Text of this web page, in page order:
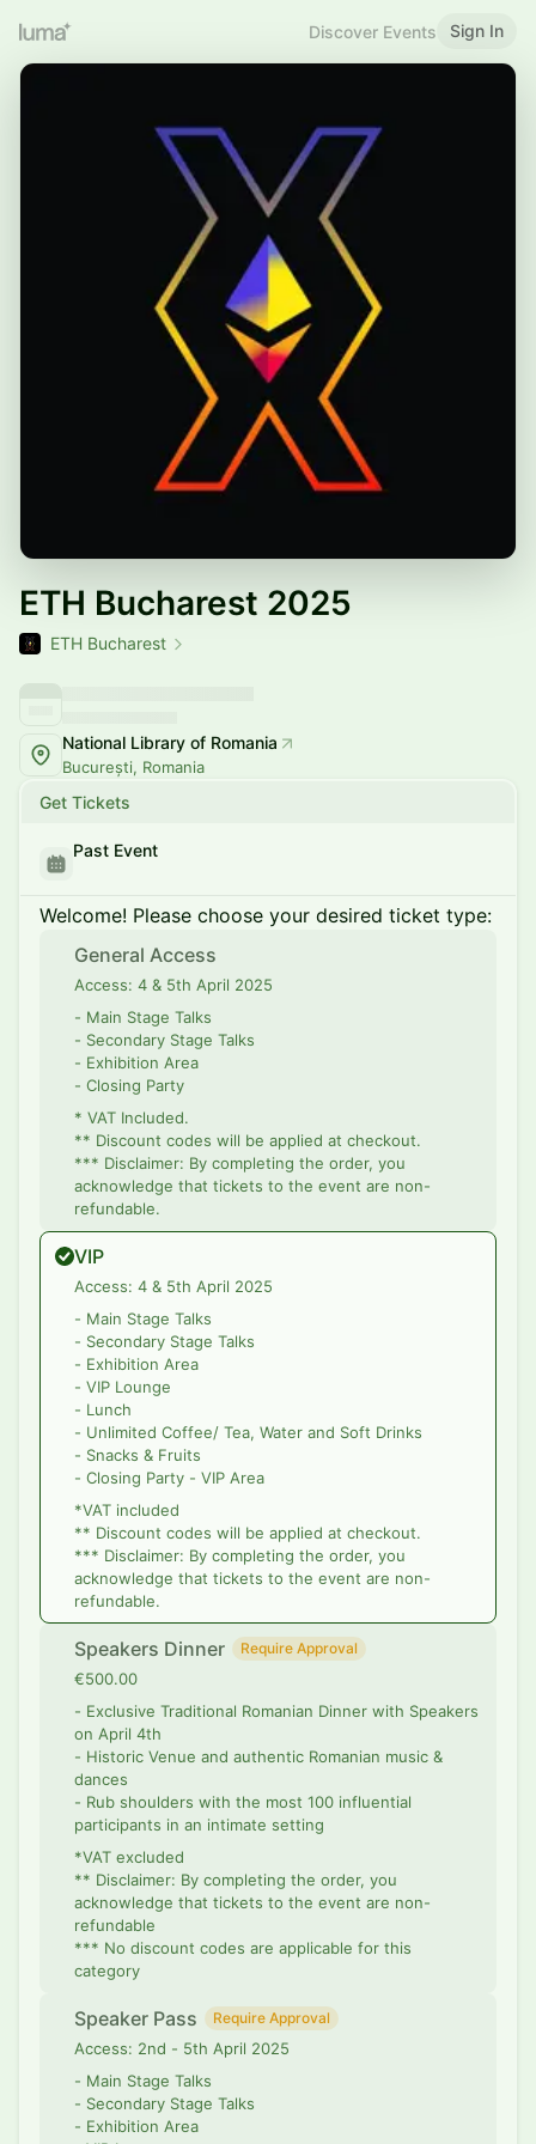
Discover Events Sign In
ETH Bucharest 2025
ETH Bucharest
National Library of Romania
București, Romania
Get Tickets
Past Event
Welcome! Please choose your desired ticket type:
General Access
Access: 4 & 5th April 2025
- Main Stage Talks
- Secondary Stage Talks
- Exhibition Area
- Closing Party
* VAT Included.
** Discount codes will be applied at checkout.
*** Disclaimer: By completing the order, you
acknowledge that tickets to the event are non-
refundable.
VIP
Access: 4 & 5th April 2025
- Main Stage Talks
- Secondary Stage Talks
- Exhibition Area
- VIP Lounge
- Lunch
- Unlimited Coffee/ Tea, Water and Soft Drinks
- Snacks & Fruits
- Closing Party - VIP Area
*VAT included
** Discount codes will be applied at checkout.
*** Disclaimer: By completing the order, you
acknowledge that tickets to the event are non-
refundable.
Speakers Dinner Require Approval
€500.00
- Exclusive Traditional Romanian Dinner with Speakers
on April 4th
- Historic Venue and authentic Romanian music &
dances
- Rub shoulders with the most 100 influential
participants in an intimate setting
*VAT excluded
** Disclaimer: By completing the order, you
acknowledge that tickets to the event are non-
refundable
*** No discount codes are applicable for this
category
Speaker Pass Require Approval
Access: 2nd - 5th April 2025
- Main Stage Talks
- Secondary Stage Talks
- Exhibition Area